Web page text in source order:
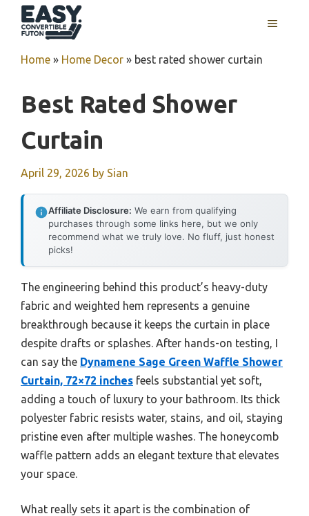
MENU
Home » Home Decor » best rated shower curtain
Best Rated Shower
Curtain
April 29, 2026 by Sian
Affiliate Disclosure: We earn from qualifying
purchases through some links here, but we only
recommend what we truly love. No fluff, just honest
picks!
The engineering behind this product’s heavy-duty
fabric and weighted hem represents a genuine
breakthrough because it keeps the curtain in place
despite drafts or splashes. After hands-on testing, I
can say the Dynamene Sage Green Waffle Shower
Curtain, 72×72 inches feels substantial yet soft,
adding a touch of luxury to your bathroom. Its thick
polyester fabric resists water, stains, and oil, staying
pristine even after multiple washes. The honeycomb
waffle pattern adds an elegant texture that elevates
your space.
What really sets it apart is the combination of